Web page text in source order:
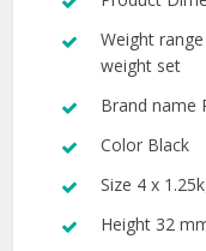
Weight
weight set
Brand name
Color Black
Size 4 x
Height 32